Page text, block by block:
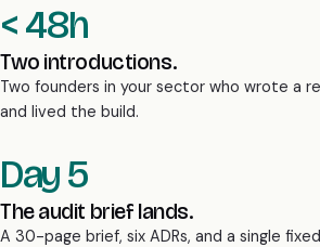
< 48h
Two introductions.
Two founders in your sector who wrote a
and lived the build.
Day 5
The audit brief lands.
A 30-page brief, six ADRs, and a single fixed